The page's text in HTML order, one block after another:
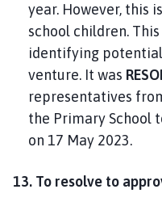
year. However, this
school children.
identifying
venture. It was
representatives
the Primary School
on 17 May 2023.
13. To resolve to